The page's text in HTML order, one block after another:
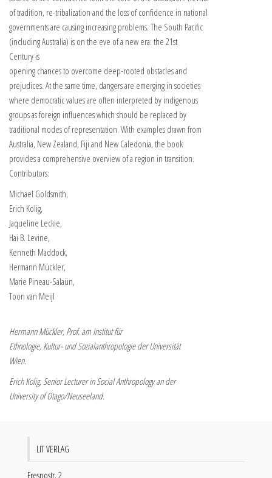
of tradition, re-tribalization and the loss of confidence in national
governments are causing increasing problems. The South Pacific
(including Australia) is on the eve of a new era: the 21st
Century is
opening chances to overcome deep-rooted obstacles and
prejudices. At the same time, dangers are emerging in societies
where democratic values are often interpreted by indigenous
groups as foreign influences which should be replaced by
traditional modes of representation. With examples drawn from
Australia, New Zealand, Fiji and New Caledonia, the book
provides a comprehensive overview of a region in transition.
Contributors:
Michael Goldsmith,
Erich Kolig,
Jaqueline Leckie,
Hai B. Levine,
Kenneth Maddock,
Hermann Mückler,
Marie Pineau-Salaün,
Toon van Meijl
Hermann Mückler, Prof. am Institut für
Ethnologie, Kultur- und Sozialanthropologie der Universität
Wien.
Erich Kolig, Senior Lecturer in Social Anthropology an der
University of Otago/Neuseeland.
LIT VERLAG
Fresnostr. 2